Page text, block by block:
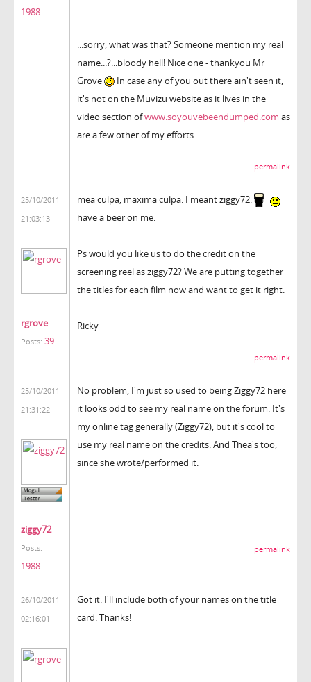
1988
...sorry, what was that? Someone mention my real
name...?...bloody hell! Nice one - thankyou Mr
Grove
In case any of you out there ain't seen it,
it's not on the Muvizu website as it lives in the
video section ofwww.soyouvebeendumped.com as
are a few other of my efforts.
permalink
25/10/2011
21:03:13
rgrove
Posts: 39
mea culpa, maxima culpa. I meant ziggy72.
have a beer on me.
Ps would you like us to do the credit on the
screening reel as ziggy72? We are putting together
the titles for each film now and want to get it right.
Ricky
permalink
25/10/2011
21:31:22
ziggy72
Posts:
1988
No problem, I'm just so used to being Ziggy72 here
it looks odd to see my real name on the forum. It's
my online tag generally (Ziggy72), but it's cool to
use my real name on the credits. And Thea's too,
since she wrote/performed it.
permalink
26/10/2011
02:16:01
Got it. I'll include both of your names on the title
card. Thanks!